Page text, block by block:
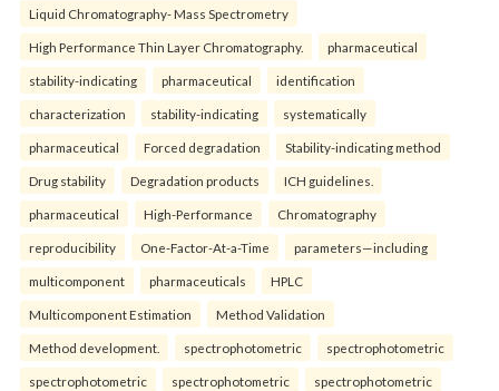
Liquid Chromatography- Mass Spectrometry
High Performance Thin Layer Chromatography. pharmaceutical
stability-indicating pharmaceutical identification
characterization stability-indicating systematically
pharmaceutical Forced degradation Stability-indicating method
Drug stability Degradation products ICH guidelines.
pharmaceutical High-Performance Chromatography
reproducibility One-Factor-At-a-Time parameters—including
multicomponent pharmaceuticals HPLC
Multicomponent Estimation Method Validation
Method development. spectrophotometric spectrophotometric
spectrophotometric spectrophotometric spectrophotometric